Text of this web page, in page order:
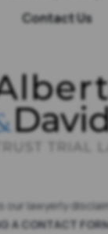
Contact Us
is our lawyerly
A CONTACT